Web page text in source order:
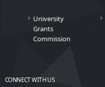
University
Grants
Commission
CONNECT WITH US